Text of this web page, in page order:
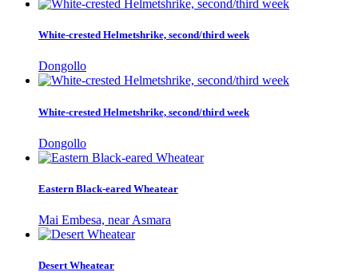
White-crested Helmetshrike, second/third week
Dongollo
White-crested Helmetshrike, second/third week
Dongollo
Eastern Black-eared Wheatear
Mai Embesa, near Asmara
Desert Wheatear